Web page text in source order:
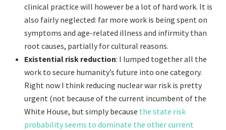
clinical practice will however be a lot of hard work. It is
also fairly neglected: far more work is being spent on
symptoms and age-related illness and infirmity than
root causes, partially for cultural reasons.
Existential risk reduction: I lumped together all the
work to secure humanity’s future into one category.
Right now I think reducing nuclear war risk is pretty
urgent (not because of the current incumbent of the
White House, but simply because the state risk
probability seems to dominate the other current